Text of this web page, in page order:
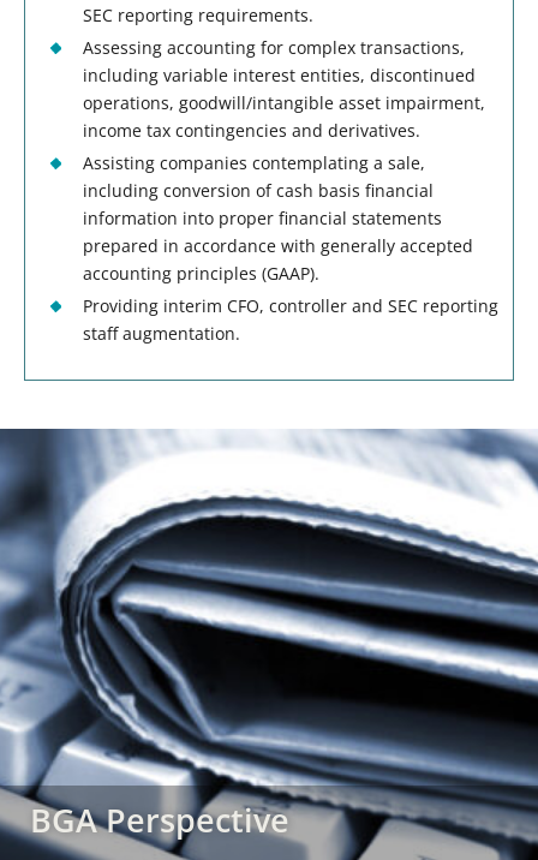
SEC reporting requirements.
Assessing accounting for complex transactions,
including variable interest entities, discontinued
operations, goodwill/intangible asset impairment,
income tax contingencies and derivatives.
Assisting companies contemplating a sale,
including conversion of cash basis financial
information into proper financial statements
prepared in accordance with generally accepted
accounting principles (GAAP).
Providing interim CFO, controller and SEC reporting
staff augmentation.
BGA Perspective